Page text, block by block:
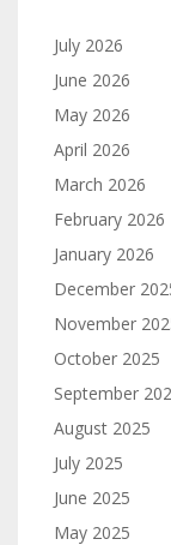
July 2026
June 2026
May 2026
April 2026
March 2026
February 2026
January 2026
December
November
October 2025
September
August 2025
July 2025
June 2025
May 2025